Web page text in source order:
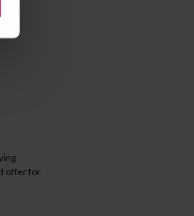
offer for